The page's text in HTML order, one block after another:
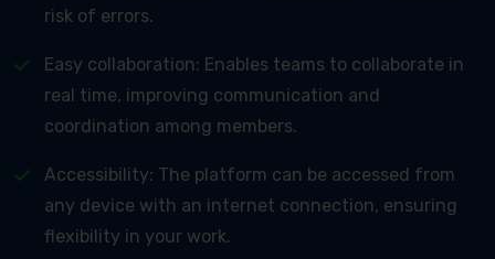
risk of errors.
Easy collaboration: Enables teams to collaborate in
real time, improving communication and
coordination among members.
Accessibility: The platform can be accessed from
any device with an internet connection, ensuring
flexibility in your work.